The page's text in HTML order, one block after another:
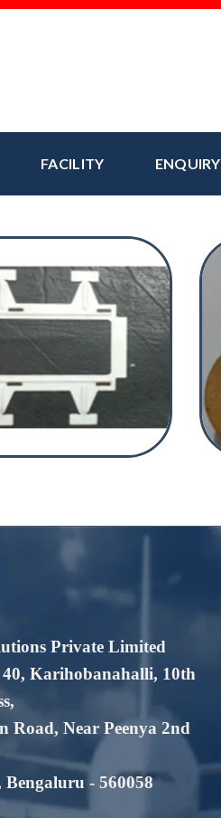
FACILITY ENQUIRY
Private Limited
Karihobanahalli, 10th
Road, Near Peenya 2nd
Bengaluru - 560058